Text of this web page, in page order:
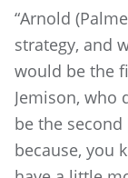
“Arnold
strategy, and
would be the
Jemison, who
be the
because, you